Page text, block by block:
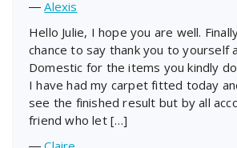
―Alexis
Hello Julie, I hope you are well.
chance to say thank you to yourself
Domestic for the items you kindly
I have had my carpet fitted today
see the finished result but by all
friend who let […]